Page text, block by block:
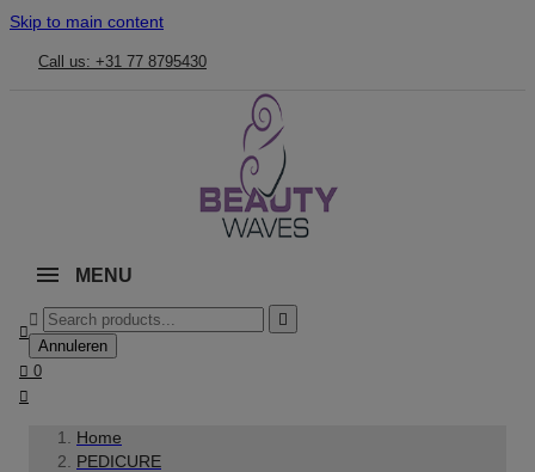
Skip to main content
Call us: +31 77 8795430
MENU



Annuleren
 0

Home
PEDICURE